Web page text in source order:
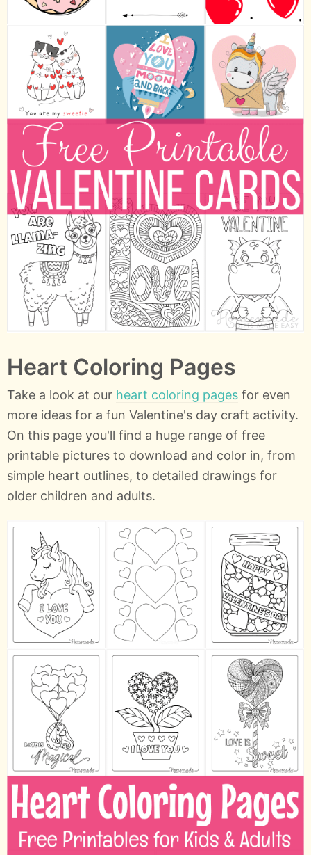
Heart Coloring Pages
Take a look at our heart coloring pages for even
more ideas for a fun Valentine's day craft activity.
On this page you'll find a huge range of free
printable pictures to download and color in, from
simple heart outlines, to detailed drawings for
older children and adults.